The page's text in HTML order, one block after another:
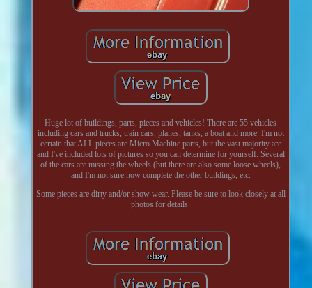
Huge lot of buildings, parts, pieces and vehicles! There are 55 vehicles
including cars and trucks, train cars, planes, tanks, a boat and more. I'm not
certain that ALL pieces are Micro Machine parts, but the vast majority are
and I've included lots of pictures so you can determine for yourself. Several
of the cars are missing the wheels (but there are also some loose wheels),
and I'm not sure how complete the other buildings, etc.
Some pieces are dirty and/or show wear. Please be sure to look closely at all
photos for details.